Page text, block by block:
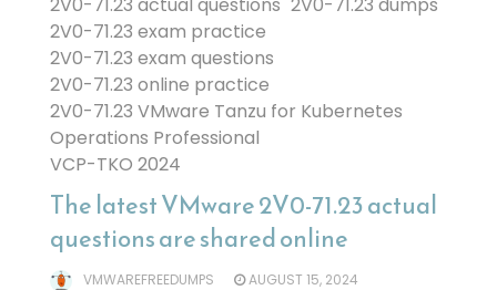
2V0-71.23 exam practice
2V0-71.23 exam questions
2V0-71.23 online practice
2V0-71.23 VMware Tanzu for Kubernetes
Operations Professional
VCP-TKO 2024
The latest VMware 2V0-71.23 actual
questions are shared online
VMWAREFREEDUMPS
AUGUST 15, 2024